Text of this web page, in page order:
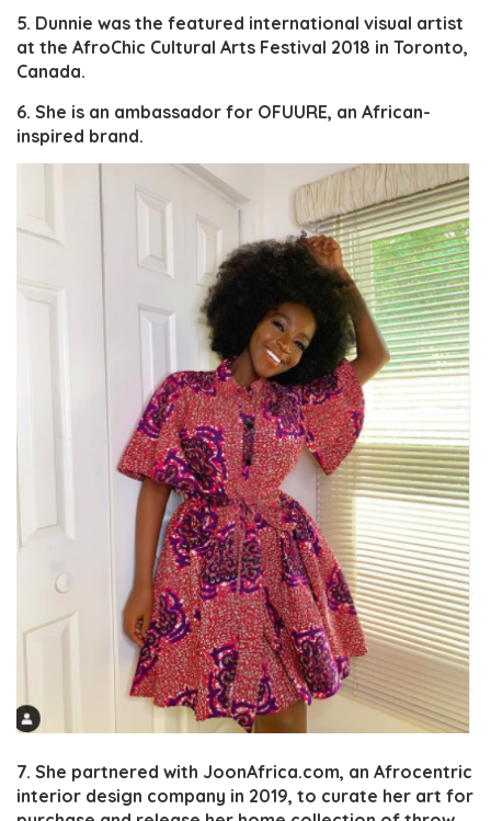
5. Dunnie was the featured international visual artist
at the AfroChic Cultural Arts Festival 2018 in Toronto,
Canada.
6. She is an ambassador for OFUURE, an African-
inspired brand.
7. She partnered with JoonAfrica.com, an Afrocentric
interior design company in 2019, to curate her art for